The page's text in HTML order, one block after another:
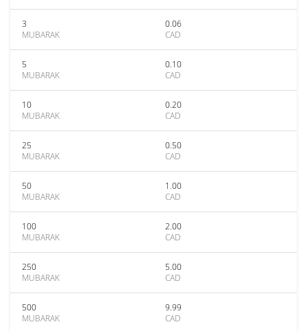
3
MUBARAK
0.06
CAD
5
MUBARAK
0.10
CAD
10
MUBARAK
0.20
CAD
25
MUBARAK
0.50
CAD
50
MUBARAK
1.00
CAD
100
MUBARAK
2.00
CAD
250
MUBARAK
5.00
CAD
500
MUBARAK
9.99
CAD